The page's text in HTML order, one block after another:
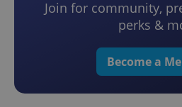
Join for community,
perks &
Become a